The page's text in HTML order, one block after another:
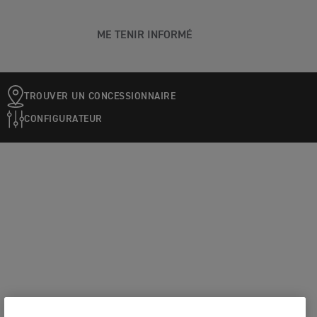
ME TENIR INFORMÉ
TROUVER UN CONCESSIONNAIRE
CONFIGURATEUR